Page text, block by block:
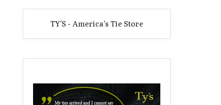
TY'S - America's Tie Store